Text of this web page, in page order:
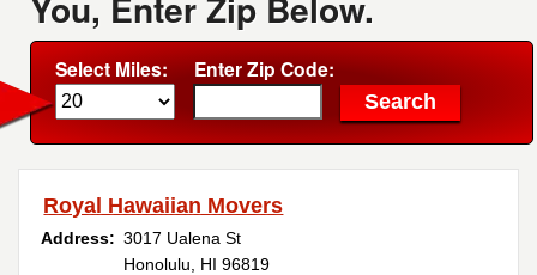
Select Miles: Enter Zip Code:
Royal Hawaiian Movers
Address: 3017 Ualena St
Honolulu, HI 96819